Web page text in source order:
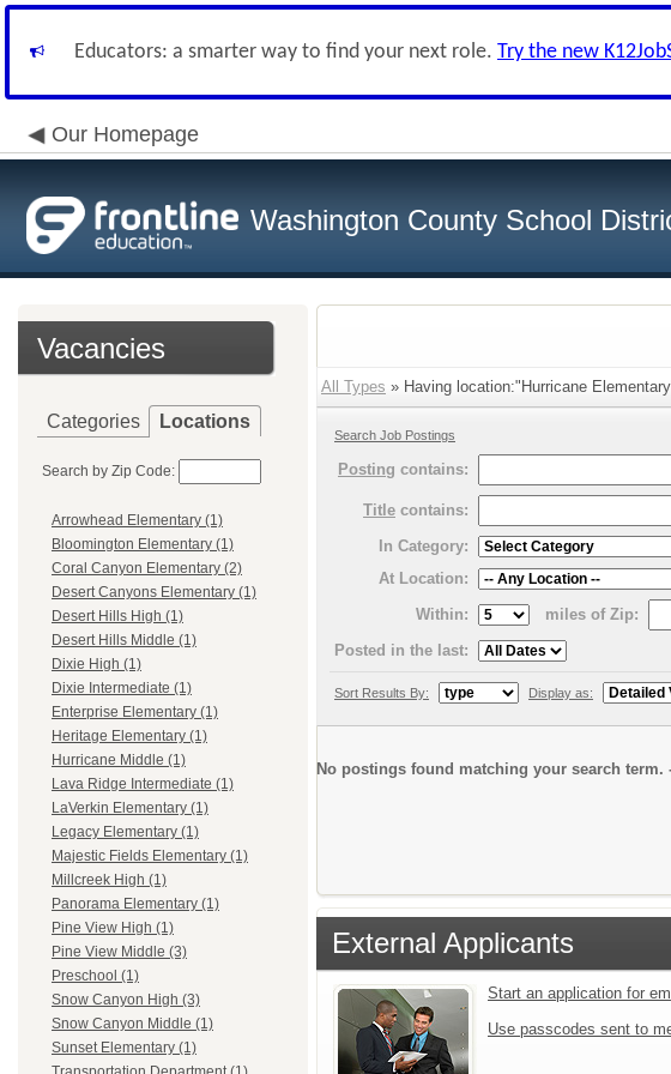
Educators: a smarter way to find your next role. Try the new
Our Homepage
Washington County School
Vacancies
Categories Locations
Search by Zip Code:
Arrowhead Elementary (1)
Bloomington Elementary (1)
Coral Canyon Elementary (2)
Desert Canyons Elementary (1)
Desert Hills High (1)
Desert Hills Middle (1)
Dixie High (1)
Dixie Intermediate (1)
Enterprise Elementary (1)
Heritage Elementary (1)
Hurricane Middle (1)
Lava Ridge Intermediate (1)
LaVerkin Elementary (1)
Legacy Elementary (1)
Majestic Fields Elementary (1)
Millcreek High (1)
Panorama Elementary (1)
Pine View High (1)
Pine View Middle (3)
Preschool (1)
Snow Canyon High (3)
Snow Canyon Middle (1)
Sunset Elementary (1)
All Types » Having location:"Hurricane
Search Job Postings
Posting contains:
Title contains:
In Category:
At Location:
Within:
miles of Zip:
Posted in the last:
Sort Results By: Display as:
No postings found matching your search term.
External Applicants
Start an application for
Use passcodes sent to